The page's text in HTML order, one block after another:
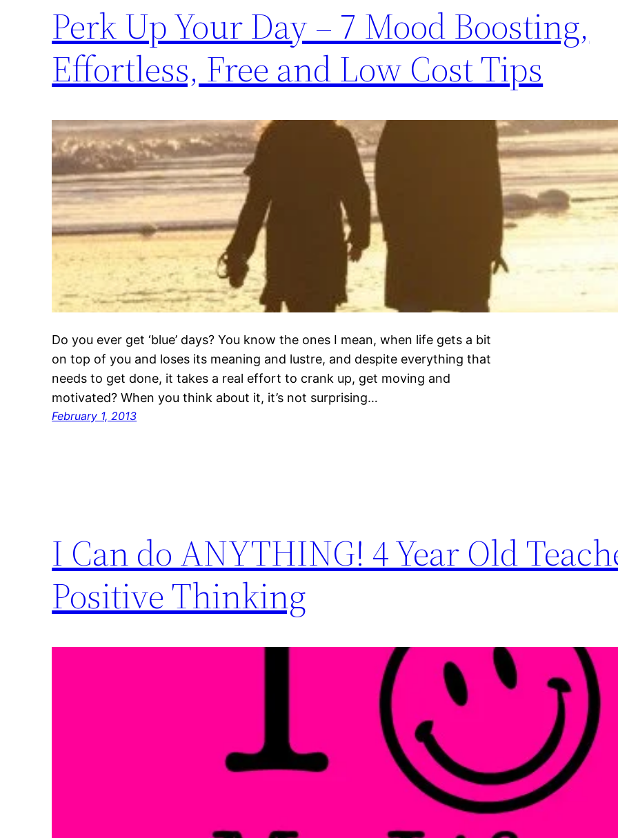
Perk Up Your Day – 7 Mood Boosting,
Effortless, Free and Low Cost Tips
Do you ever get ‘blue’ days? You know the ones I mean, when life gets a bit
on top of you and loses its meaning and lustre, and despite everything that
needs to get done, it takes a real effort to crank up, get moving and
motivated? When you think about it, it’s not surprising…
February 1, 2013
I Can do ANYTHING! 4 Year Old
Positive Thinking